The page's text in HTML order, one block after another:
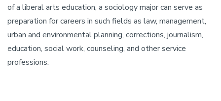
of a liberal arts education, a sociology major can serve as
preparation for careers in such fields as law, management,
urban and environmental planning, corrections, journalism,
education, social work, counseling, and other service
professions.